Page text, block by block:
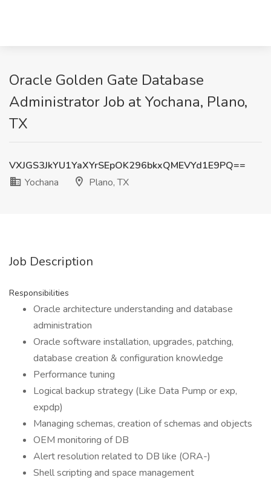
Oracle Golden Gate Database
Administrator Job at Yochana, Plano,
TX
VXJGS3JkYU1YaXYrSEpOK296bkxQMEVYd1E9PQ==
Yochana
Plano, TX
Job Description
Responsibilities
Oracle architecture understanding and database
administration
Oracle software installation, upgrades, patching,
database creation & configuration knowledge
Performance tuning
Logical backup strategy (Like Data Pump or exp,
expdp)
Managing schemas, creation of schemas and objects
OEM monitoring of DB
Alert resolution related to DB like (ORA-)
Shell scripting and space management